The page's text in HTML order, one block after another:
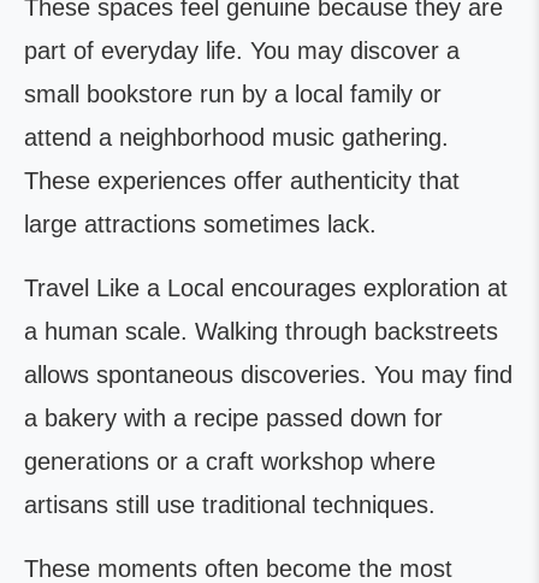
These spaces feel genuine because they are
part of everyday life. You may discover a
small bookstore run by a local family or
attend a neighborhood music gathering.
These experiences offer authenticity that
large attractions sometimes lack.
Travel Like a Local encourages exploration at
a human scale. Walking through backstreets
allows spontaneous discoveries. You may find
a bakery with a recipe passed down for
generations or a craft workshop where
artisans still use traditional techniques.
These moments often become the most